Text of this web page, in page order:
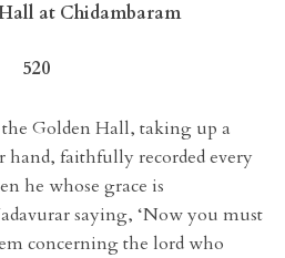
at Chidambaram
520
Golden Hall, taking up a
hand, faithfully recorded every
he whose grace is
saying, ‘Now you must
concerning the lord who